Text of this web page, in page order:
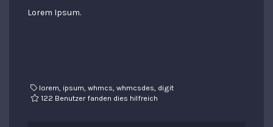
Lorem Ipsum.
lorem, ipsum, whmcs, whmcsdes, digit
122 Benutzer fanden dies hilfreich